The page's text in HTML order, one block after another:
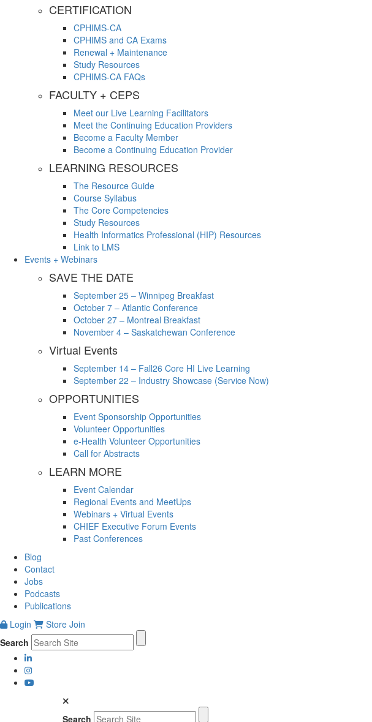
CERTIFICATION
CPHIMS-CA
CPHIMS and CA Exams
Renewal + Maintenance
Study Resources
CPHIMS-CA FAQs
FACULTY + CEPS
Meet our Live Learning Facilitators
Meet the Continuing Education Providers
Become a Faculty Member
Become a Continuing Education Provider
LEARNING RESOURCES
The Resource Guide
Course Syllabus
The Core Competencies
Study Resources
Health Informatics Professional (HIP) Resources
Link to LMS
Events + Webinars
SAVE THE DATE
September 25 – Winnipeg Breakfast
October 7 – Atlantic Conference
October 27 – Montreal Breakfast
November 4 – Saskatchewan Conference
Virtual Events
September 14 – Fall26 Core HI Live Learning
September 22 – Industry Showcase (Service Now)
OPPORTUNITIES
Event Sponsorship Opportunities
Volunteer Opportunities
e-Health Volunteer Opportunities
Call for Abstracts
LEARN MORE
Event Calendar
Regional Events and MeetUps
Webinars + Virtual Events
CHIEF Executive Forum Events
Past Conferences
Blog
Contact
Jobs
Podcasts
Publications
Login
Store Join
Search
Search